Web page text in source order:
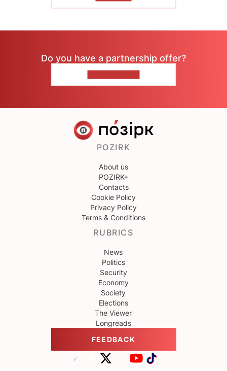
Do you have a partnership offer?
POZIRK
About us
POZIRK+
Contacts
Cookie Policy
Privacy Policy
Terms & Conditions
RUBRICS
News
Politics
Security
Economy
Society
Elections
The Viewer
Longreads
FEEDBACK